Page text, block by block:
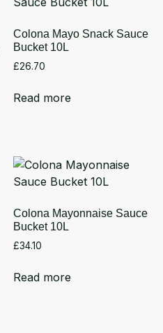
Colona Mayo Snack Sauce
Bucket 10L
£26.70
Read more
Colona Mayonnaise Sauce
Bucket 10L
£34.10
Read more